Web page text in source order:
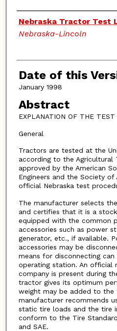
Authors
Nebraska Tractor Test
Nebraska-Lincoln
Date of this
January 1998
Abstract
EXPLANATION OF THE TEST
General
Tractors are tested at the
according to the Agricultural
approved by the American
Engineers and the Society
official Nebraska test
The manufacturer selects
and certifies that it is a
equipped with the common
accessories such as power
generator, etc., if available.
accessories may be
means for disconnecting
operating station. An official
company is present during
tractor gives its optimum
weight may be added to
manufacturer recommends
static tire loads and the tire
conform to the Tire
and SAE.